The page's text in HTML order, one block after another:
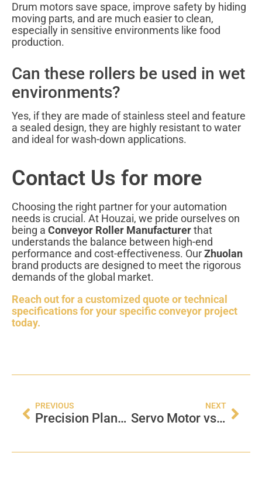
Drum motors save space, improve safety by hiding
moving parts, and are much easier to clean,
especially in sensitive environments like food
production.
Can these rollers be used in wet
environments?
Yes, if they are made of stainless steel and feature
a sealed design, they are highly resistant to water
and ideal for wash-down applications.
Contact Us for more
Choosing the right partner for your automation
needs is crucial. At Houzai, we pride ourselves on
being a Conveyor Roller Manufacturerthat
understands the balance between high-end
performance and cost-effectiveness. OurZhuolan
brand products are designed to meet the rigorous
demands of the global market.
Reach out for a customized quote or technical
specifications for your specific conveyor project
today.
PREVIOUS
Precision Planetary Gearbox: The Heart of Modern Automation
NEXT
Servo Motor vs Regular Motor: Which Drives Your Factory Best?